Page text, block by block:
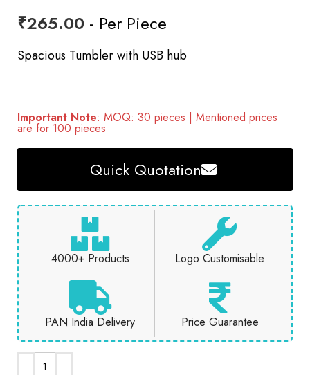
₹265.00 - Per Piece
Spacious Tumbler with USB hub
Important Note: MOQ: 30 pieces | Mentioned prices
are for 100 pieces
Quick Quotation
4000+ Products Logo Customisable
PAN India Delivery Price Guarantee